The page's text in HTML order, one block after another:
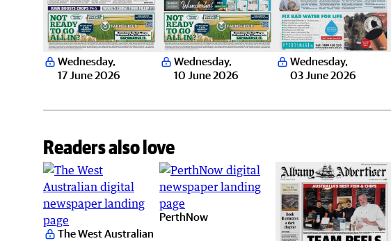
Wednesday,
17 June 2026
Wednesday,
10 June 2026
Wednesday,
03 June 2026
Readers also love
The West Australian
PerthNow